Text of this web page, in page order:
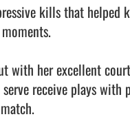
kills that helped
with her excellent
receive plays